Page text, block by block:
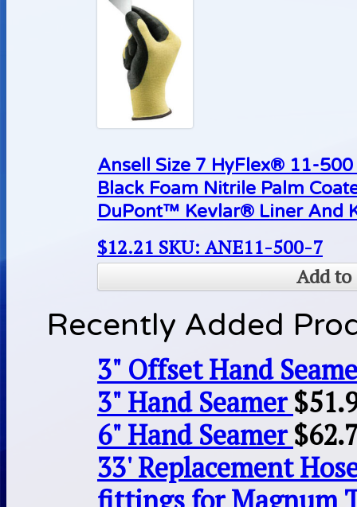
Ansell Size 7 HyFlex® 11-
Black Foam Nitrile Palm
DuPont™ Kevlar® Liner And
$12.21 SKU: ANE11-500-7
Add to
Recently Added
3" Offset Hand
3" Hand Seamer $
6" Hand Seamer $
33' Replacement